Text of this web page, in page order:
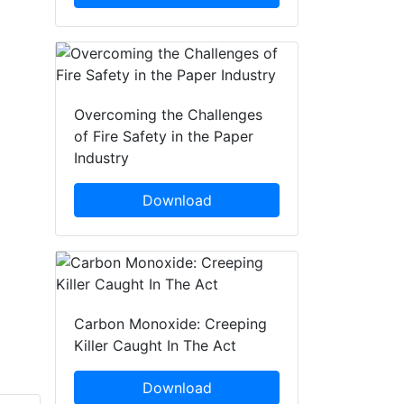
Overcoming the Challenges
of Fire Safety in the Paper
Industry
Download
Carbon Monoxide: Creeping
Killer Caught In The Act
Download